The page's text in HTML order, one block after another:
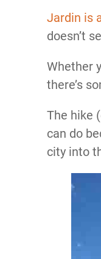
Jardin is
doesn’t
Whether
there’s
The hike
can do
city into